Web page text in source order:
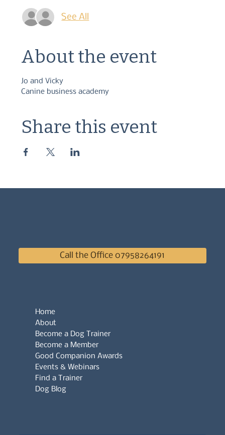
See All
About the event
Jo and Vicky
Canine business academy
Share this event
Call the Office 07958264191
Home
About
Become a Dog Trainer
Become a Member
Good Companion Awards
Events & Webinars
Find a Trainer
Dog Blog